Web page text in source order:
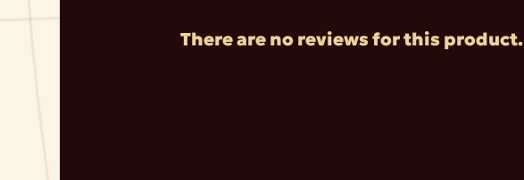
There are no reviews for this product.